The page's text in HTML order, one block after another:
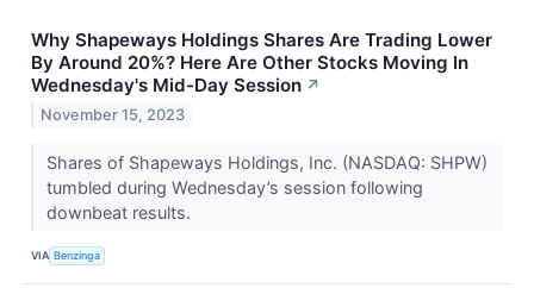
Why Shapeways Holdings Shares Are Trading Lower
By Around 20%? Here Are Other Stocks Moving In
Wednesday's Mid-Day Session ↗
November 15, 2023
Shares of Shapeways Holdings, Inc. (NASDAQ: SHPW)
tumbled during Wednesday’s session following
downbeat results.
VIA Benzinga